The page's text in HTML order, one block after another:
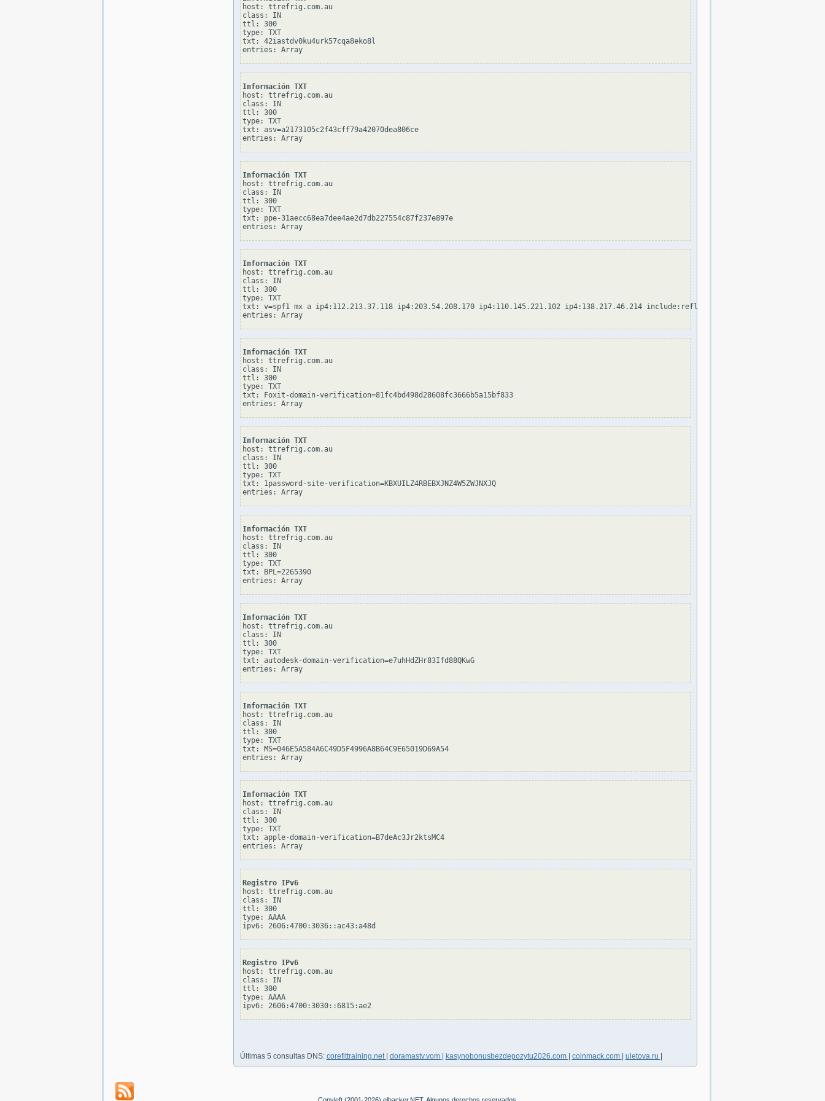
host: ttrefrig.com.au
class: IN
ttl: 300
type: TXT
txt: 42iastdv0ku4urk57cqa8eko8l
entries: Array
Información TXT
host: ttrefrig.com.au
class: IN
ttl: 300
type: TXT
txt: asv=a2173105c2f43cff79a42070dea806ce
entries: Array
Información TXT
host: ttrefrig.com.au
class: IN
ttl: 300
type: TXT
txt: ppe-31aecc68ea7dee4ae2d7db227554c87f237e897e
entries: Array
Información TXT
host: ttrefrig.com.au
class: IN
ttl: 300
type: TXT
txt: v=spf1 mx a ip4:112.213.37.118 ip4:203.54.208.170 ip4:110.145.221.102 ip4:138.217.46.214 include:reflexion.net
entries: Array
Información TXT
host: ttrefrig.com.au
class: IN
ttl: 300
type: TXT
txt: Foxit-domain-verification=81fc4bd498d28608fc3666b5a15bf833
entries: Array
Información TXT
host: ttrefrig.com.au
class: IN
ttl: 300
type: TXT
txt: 1password-site-verification=KBXUILZ4RBEBXJNZ4W5ZWJNXJQ
entries: Array
Información TXT
host: ttrefrig.com.au
class: IN
ttl: 300
type: TXT
txt: BPL=2265390
entries: Array
Información TXT
host: ttrefrig.com.au
class: IN
ttl: 300
type: TXT
txt: autodesk-domain-verification=e7uhHdZHr83Ifd88QKwG
entries: Array
Información TXT
host: ttrefrig.com.au
class: IN
ttl: 300
type: TXT
txt: MS=046E5A584A6C49D5F4996A8B64C9E65019D69A54
entries: Array
Información TXT
host: ttrefrig.com.au
class: IN
ttl: 300
type: TXT
txt: apple-domain-verification=B7deAc3Jr2ktsMC4
entries: Array
Registro IPv6
host: ttrefrig.com.au
class: IN
ttl: 300
type: AAAA
Registro IPv6
host: ttrefrig.com.au
class: IN
ttl: 300
type: AAAA
ipv6: 2606:4700:3030::6815:ae2
Últimas 5 consultas DNS: corefittraining.net doramastv.vom kasynobonusbezdepozytu2026.com coinmack.com uletova.ru